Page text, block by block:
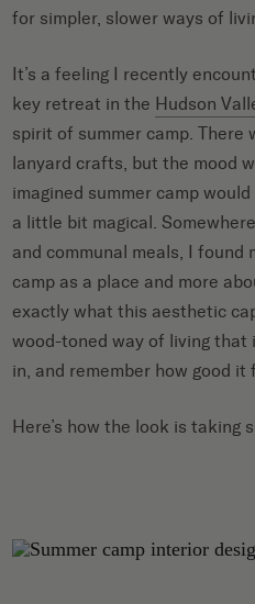
for simpler, slower ways of
It’s a feeling I recently
key retreat in the Hudson
spirit of summer camp. There
lanyard crafts, but the mood
imagined summer camp
a little bit magical.
and communal meals, I found
camp as a place and more
exactly what this aesthetic
wood-toned way of living that
in, and remember how good it
Here’s how the look is taking